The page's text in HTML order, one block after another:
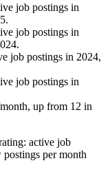
job postings in
.
job postings in
.
job postings in 2024,
job postings in
, up from 12 in
active job
per month